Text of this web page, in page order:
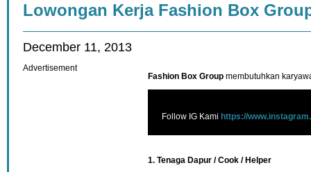
Lowongan Kerja Fashion Box
December 11, 2013
Fashion Box Group membutuhkan
Follow IG Kami https://
1. Tenaga Dapur / Cook / Helper
Advertisement